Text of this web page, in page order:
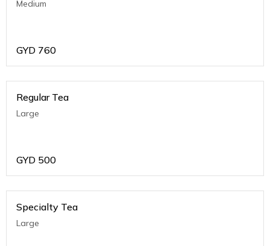
Medium
GYD 760
Regular Tea
Large
GYD 500
Specialty Tea
Large